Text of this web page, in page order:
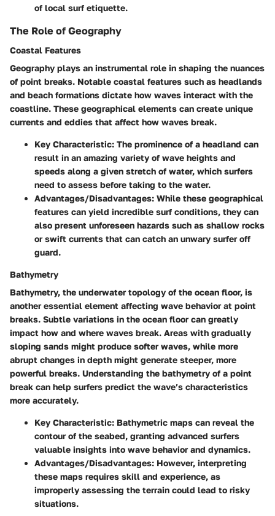
of local surf etiquette.
The Role of Geography
Coastal Features
Geography plays an instrumental role in shaping the nuances
of point breaks. Notable coastal features such as headlands
and beach formations dictate how waves interact with the
coastline. These geographical elements can create unique
currents and eddies that affect how waves break.
Key Characteristic: The prominence of a headland can
result in an amazing variety of wave heights and
speeds along a given stretch of water, which surfers
need to assess before taking to the water.
Advantages/Disadvantages: While these geographical
features can yield incredible surf conditions, they can
also present unforeseen hazards such as shallow rocks
or swift currents that can catch an unwary surfer off
guard.
Bathymetry
Bathymetry, the underwater topology of the ocean floor, is
another essential element affecting wave behavior at point
breaks. Subtle variations in the ocean floor can greatly
impact how and where waves break. Areas with gradually
sloping sands might produce softer waves, while more
abrupt changes in depth might generate steeper, more
powerful breaks. Understanding the bathymetry of a point
break can help surfers predict the wave’s characteristics
more accurately.
Key Characteristic: Bathymetric maps can reveal the
contour of the seabed, granting advanced surfers
valuable insights into wave behavior and dynamics.
Advantages/Disadvantages: However, interpreting
these maps requires skill and experience, as
improperly assessing the terrain could lead to risky
situations.